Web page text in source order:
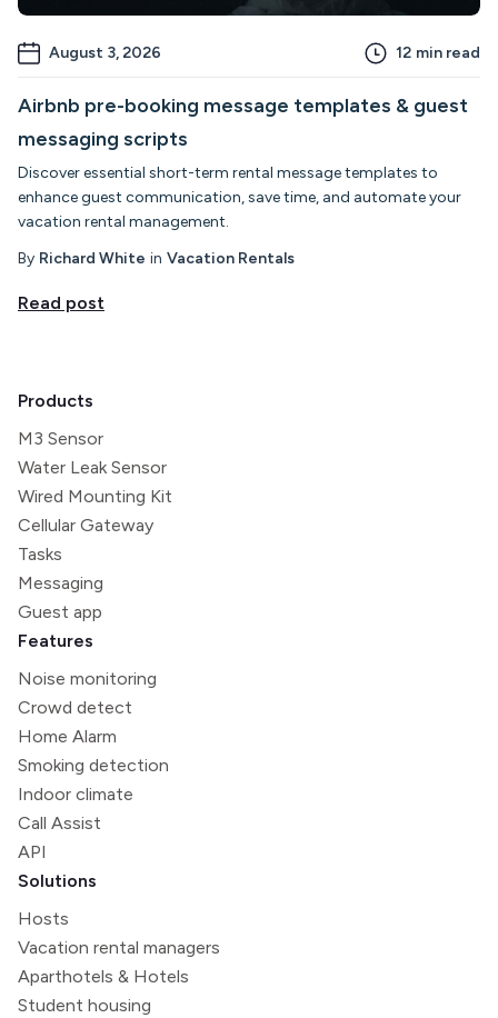
August 3, 2026 12 min read
Airbnb pre-booking message templates & guest
messaging scripts
Discover essential short-term rental message templates to
enhance guest communication, save time, and automate your
vacation rental management.
By Richard White in Vacation Rentals
Read post
Products
M3 Sensor
Water Leak Sensor
Wired Mounting Kit
Cellular Gateway
Tasks
Messaging
Guest app
Features
Noise monitoring
Crowd detect
Home Alarm
Smoking detection
Indoor climate
Call Assist
API
Solutions
Hosts
Vacation rental managers
Aparthotels & Hotels
Student housing